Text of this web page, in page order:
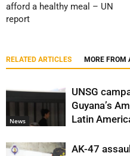
afford a healthy meal – UN
report
RELATED ARTICLES MORE FROM
News
UNSG
Guyana’s
Latin
AK-47